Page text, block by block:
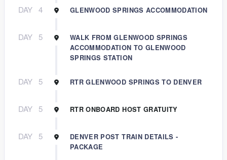
DAY 4 GLENWOOD SPRINGS ACCOMMODATION
DAY 5
WALK FROM GLENWOOD SPRINGS
ACCOMMODATION TO GLENWOOD
SPRINGS STATION
DAY 5 RTR GLENWOOD SPRINGS TO DENVER
DAY 5 RTR ONBOARD HOST GRATUITY
DAY 5
DENVER POST TRAIN DETAILS -
PACKAGE